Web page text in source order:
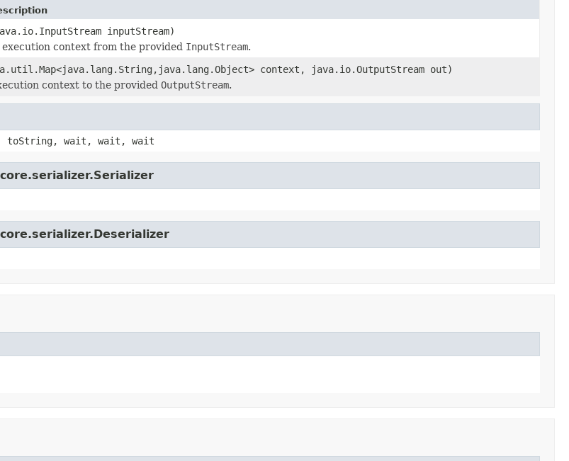
inputStream)
execution context from the provided InputStream.
context, java.io.OutputStream out)
context to the provided OutputStream.
toString, wait, wait, wait